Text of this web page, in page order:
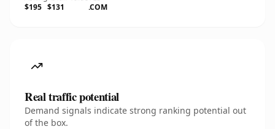
$195 $131
.COM
Real traffic potential
Demand signals indicate strong ranking potential out
of the box.